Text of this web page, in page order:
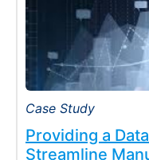
Case Study
Providing a
Streamline